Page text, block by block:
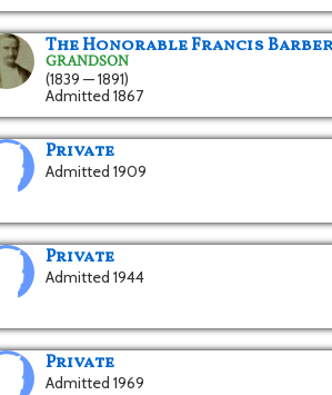
The Honorable Francis
GRANDSON
(1839 — 1891)
Admitted 1867
Private
Admitted 1909
Private
Admitted 1944
Private
Admitted 1969